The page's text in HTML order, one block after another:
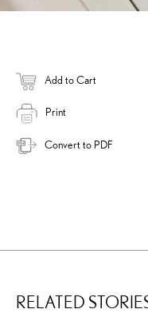
Add to Cart
Print
Convert to PDF
RELATED